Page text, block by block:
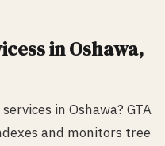
s inOshawa,
in Oshawa? GTA
and monitors tree